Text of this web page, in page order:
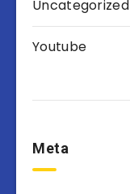
Uncategorized
Youtube
Meta